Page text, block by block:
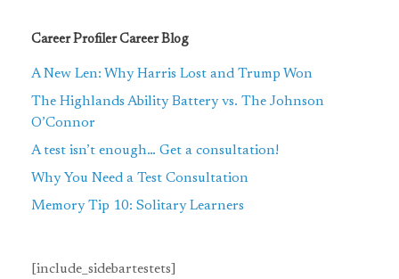
Career Profiler Career Blog
A New Len: Why Harris Lost and Trump Won
The Highlands Ability Battery vs. The Johnson
O’Connor
A test isn’t enough… Get a consultation!
Why You Need a Test Consultation
Memory Tip 10: Solitary Learners
[include_sidebartestets]